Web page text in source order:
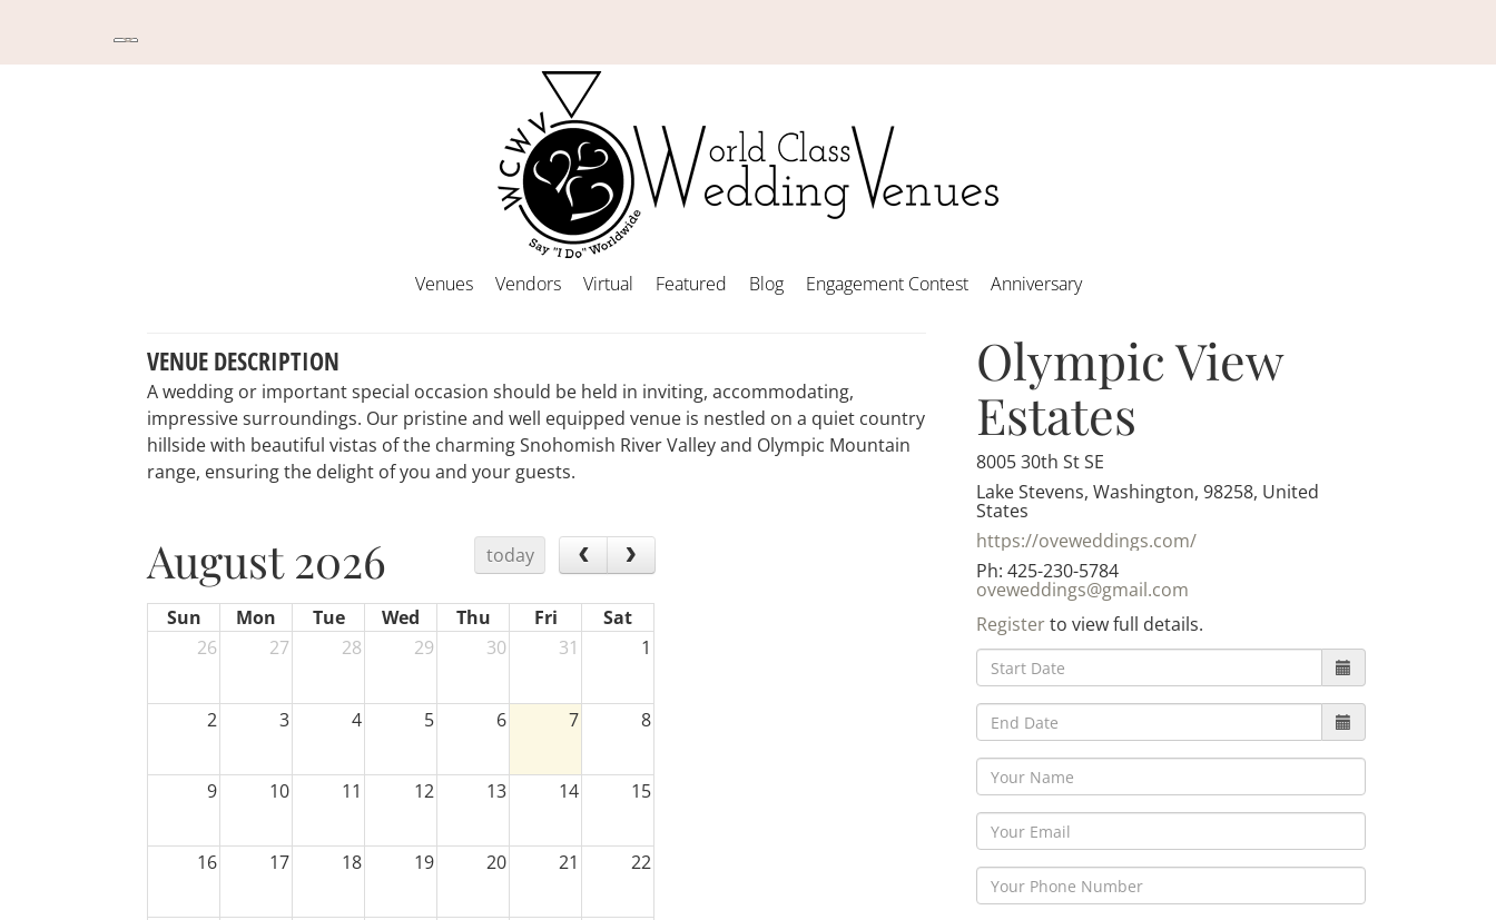
Venues Vendors Virtual Featured Blog Engagement Contest Anniversary
Olympic View
Estates
8005 30th St SE
Lake Stevens, Washington, 98258, United
States
https://oveweddings.com/
Ph: 425-230-5784
oveweddings@gmail.com
Registerto view full details.
VENUE DESCRIPTION
A wedding or important special occasion should be held in inviting, accommodating,
impressive surroundings. Our pristine and well equipped venue is nestled on a quiet country
hillside with beautiful vistas of the charming Snohomish River Valley and Olympic Mountain
range, ensuring the delight of you and your guests.
August 2026 today
Sun Mon Tue Wed Thu Fri
Sat
26
27 28 29 30 31 1
2 3 4 5 6 7 8
9 10 11 12 13 14 15
16 17 18 19 20 21 22